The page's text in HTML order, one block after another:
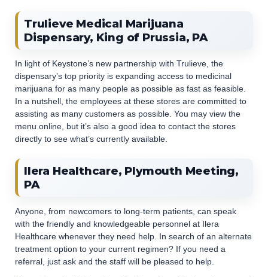
Trulieve Medical Marijuana
Dispensary, King of Prussia, PA
In light of Keystone’s new partnership with Trulieve, the
dispensary’s top priority is expanding access to medicinal
marijuana for as many people as possible as fast as feasible.
In a nutshell, the employees at these stores are committed to
assisting as many customers as possible. You may view the
menu online, but it’s also a good idea to contact the stores
directly to see what’s currently available.
Ilera Healthcare, Plymouth Meeting,
PA
Anyone, from newcomers to long-term patients, can speak
with the friendly and knowledgeable personnel at Ilera
Healthcare whenever they need help. In search of an alternate
treatment option to your current regimen? If you need a
referral, just ask and the staff will be pleased to help.